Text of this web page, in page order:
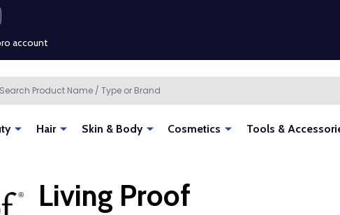
account
account
Hair Skin & Body Cosmetics Tools &
Living Proof